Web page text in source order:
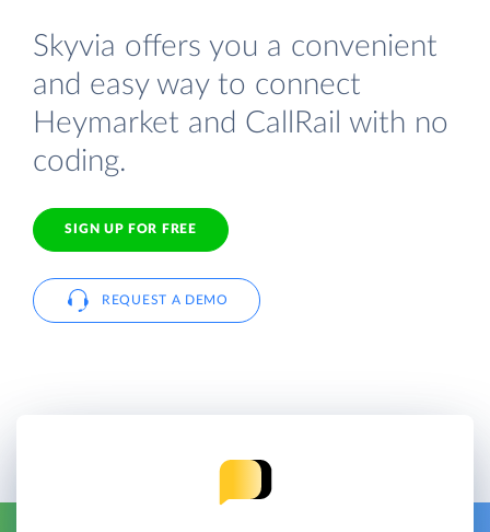
Skyvia offers you a convenient
and easy way to connect
Heymarket and CallRail with no
coding.
SIGN UP FOR FREE
REQUEST A DEMO